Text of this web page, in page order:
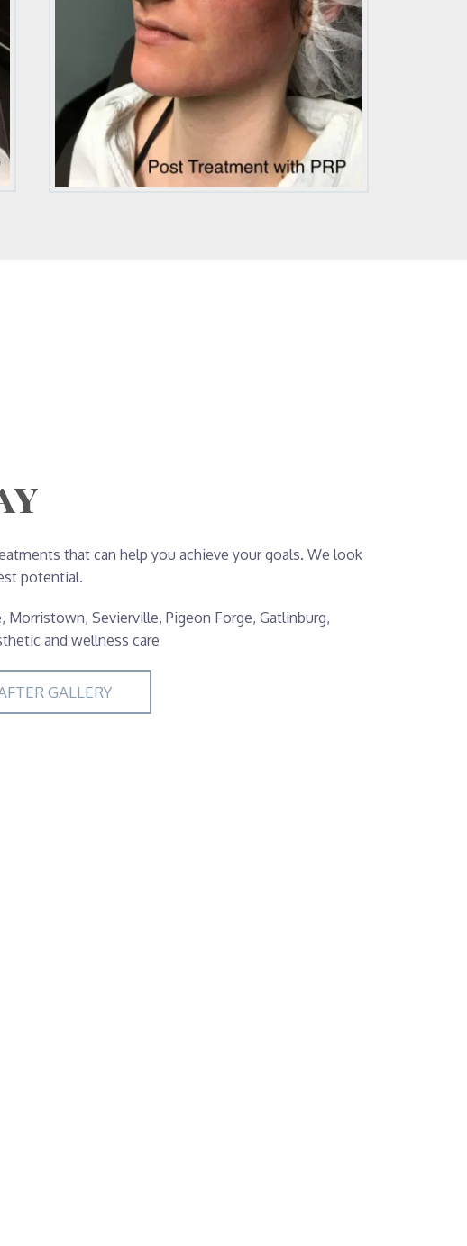
that can help you achieve your goals. We look
potential.
Sevierville, Pigeon Forge, Gatlinburg,
and wellness care
GALLERY